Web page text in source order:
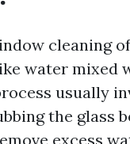
cleaning
water mixed
usually
the glass
excess